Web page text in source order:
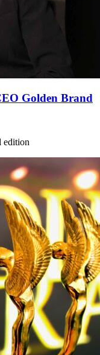
Golden Brand
edition